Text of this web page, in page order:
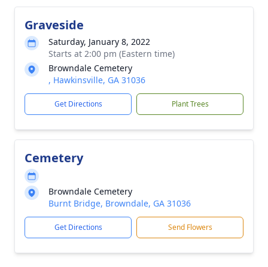
Graveside
Saturday, January 8, 2022
Starts at 2:00 pm (Eastern time)
Browndale Cemetery
, Hawkinsville, GA 31036
Get Directions Plant Trees
Cemetery
Browndale Cemetery
Burnt Bridge, Browndale, GA 31036
Get Directions Send Flowers